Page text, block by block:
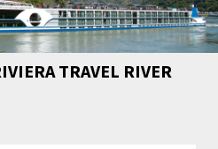
TRAVEL RIVER